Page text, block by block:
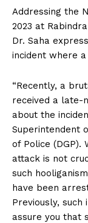
Addressing the
2023 at
Dr. Saha
incident where
“Recently, a
received a late-
about the
Superintendent
of Police (DGP).
attack is not
such
have been
Previously,
assure you that